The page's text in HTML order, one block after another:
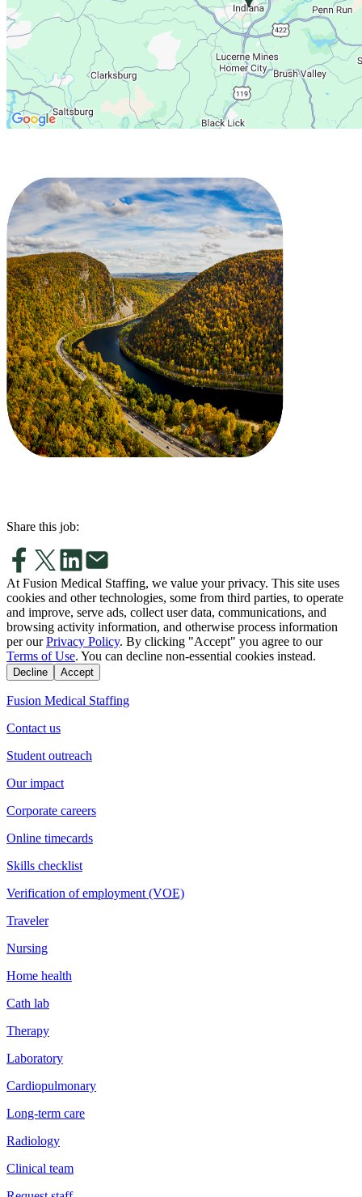
Share this job:
At Fusion Medical Staffing, we value your privacy. This site uses
cookies and other technologies, some from third parties, to operate
and improve, serve ads, collect user data, communications, and
browsing activity information, and otherwise process information
per our Privacy Policy. By clicking "Accept" you agree to our
Terms of Use. You can decline non-essential cookies instead.
Decline Accept
Fusion Medical Staffing
Contact us
Student outreach
Our impact
Corporate careers
Online timecards
Skills checklist
Verification of employment (VOE)
Traveler
Nursing
Home health
Cath lab
Therapy
Laboratory
Cardiopulmonary
Long-term care
Radiology
Clinical team